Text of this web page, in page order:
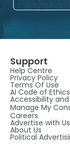
Support
Help Centre
Privacy Policy
Terms Of Use
AI Code of Ethics
Accessibility
Manage My
Careers
Advertise with Us
About Us
Political